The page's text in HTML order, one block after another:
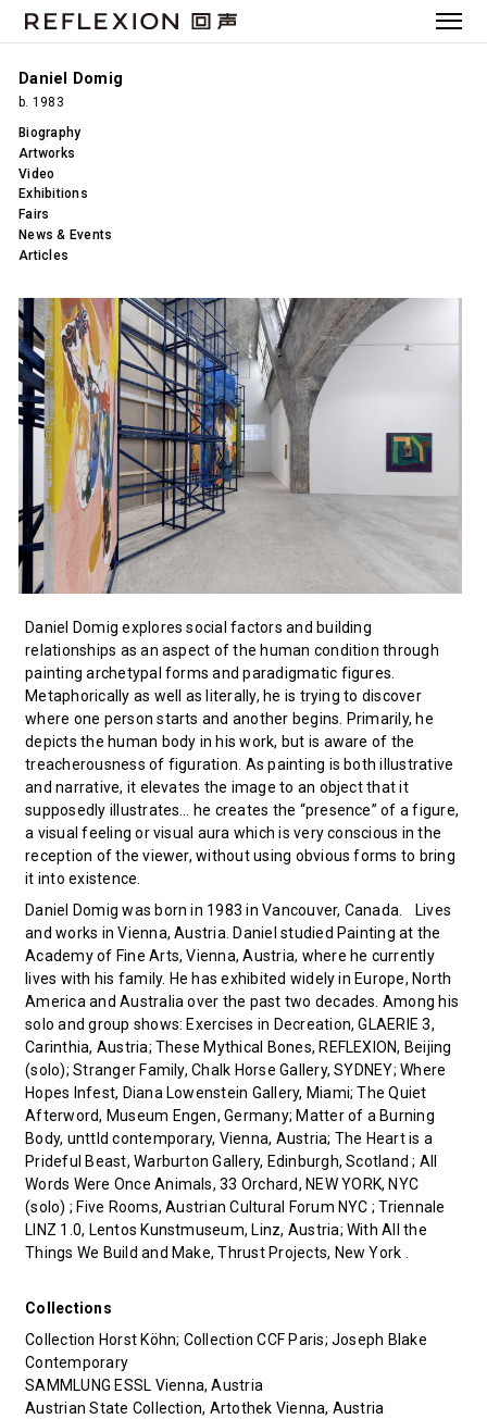
Daniel Domig
b. 1983
Biography
Artworks
Video
Exhibitions
Fairs
News & Events
Articles
Daniel Domig explores social factors and building
relationships as an aspect of the human condition through
painting archetypal forms and paradigmatic figures.
Metaphorically as well as literally, he is trying to discover
where one person starts and another begins. Primarily, he
depicts the human body in his work, but is aware of the
treacherousness of figuration. As painting is both illustrative
and narrative, it elevates the image to an object that it
supposedly illustrates… he creates the “presence” of a figure,
a visual feeling or visual aura which is very conscious in the
reception of the viewer, without using obvious forms to bring
it into existence.
Daniel Domig was born in 1983 in Vancouver, Canada. Lives
and works in Vienna, Austria. Daniel studied Painting at the
Academy of Fine Arts, Vienna, Austria, where he currently
lives with his family. He has exhibited widely in Europe, North
America and Australia over the past two decades. Among his
solo and group shows: Exercises in Decreation, GLAERIE 3,
Carinthia, Austria; These Mythical Bones, REFLEXION, Beijing
(solo); Stranger Family, Chalk Horse Gallery, SYDNEY; Where
Hopes Infest, Diana Lowenstein Gallery, Miami; The Quiet
Afterword, Museum Engen, Germany; Matter of a Burning
Body, unttld contemporary, Vienna, Austria; The Heart is a
Prideful Beast, Warburton Gallery, Edinburgh, Scotland ; All
Words Were Once Animals, 33 Orchard, NEW YORK, NYC
(solo) ; Five Rooms, Austrian Cultural Forum NYC ; Triennale
LINZ 1.0, Lentos Kunstmuseum, Linz, Austria; With All the
Things We Build and Make, Thrust Projects, New York .
Collections
Collection Horst Köhn; Collection CCF Paris; Joseph Blake
Contemporary
SAMMLUNG ESSL Vienna, Austria
Austrian State Collection, Artothek Vienna, Austria